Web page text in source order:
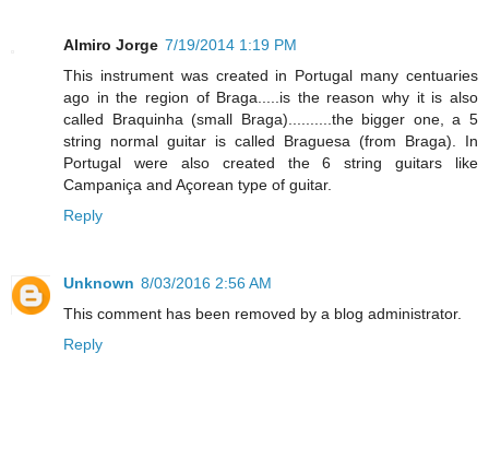
Almiro Jorge 7/19/2014 1:19 PM
This instrument was created in Portugal many centuaries
ago in the region of Braga.....is the reason why it is also
called Braquinha (small Braga)..........the bigger one, a 5
string normal guitar is called Braguesa (from Braga). In
Portugal were also created the 6 string guitars like
Campaniça and Açorean type of guitar.
Reply
Unknown 8/03/2016 2:56 AM
This comment has been removed by a blog administrator.
Reply